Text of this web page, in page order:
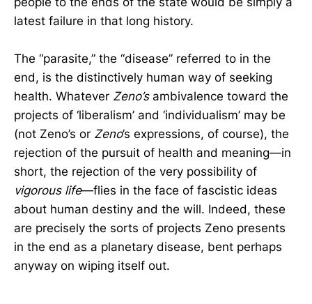
latest failure in that long history.
The “parasite,” the “disease” referred to in the
end, is the distinctively human way of seeking
health. Whatever Zeno’sambivalence toward the
projects of ‘liberalism’ and ‘individualism’ may be
(not Zeno’s or Zeno’s expressions, of course), the
rejection of the pursuit of health and meaning—in
short, the rejection of the very possibility of
vigorous life—flies in the face of fascistic ideas
about human destiny and the will. Indeed, these
are precisely the sorts of projects Zeno presents
in the end as a planetary disease, bent perhaps
anyway on wiping itself out.